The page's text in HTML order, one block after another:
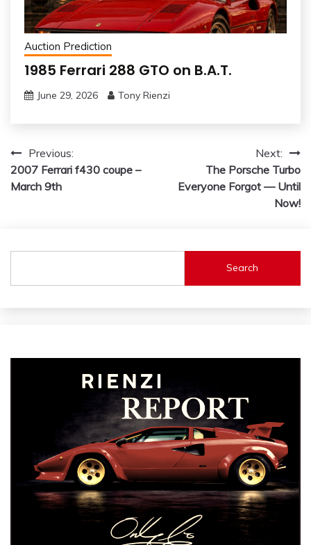
Auction Prediction
1985 Ferrari 288 GTO on B.A.T.
June 29, 2026 Tony Rienzi
Post
navigation
Previous:
2007 Ferrari f430 coupe –
March 9th
Next:
The Porsche Turbo
Everyone Forgot — Until
Now!
Search